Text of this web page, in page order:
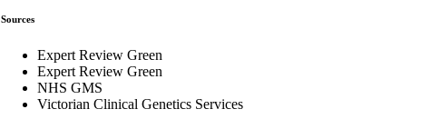
Sources
Expert Review Green
Expert Review Green
NHS GMS
Victorian Clinical Genetics Services